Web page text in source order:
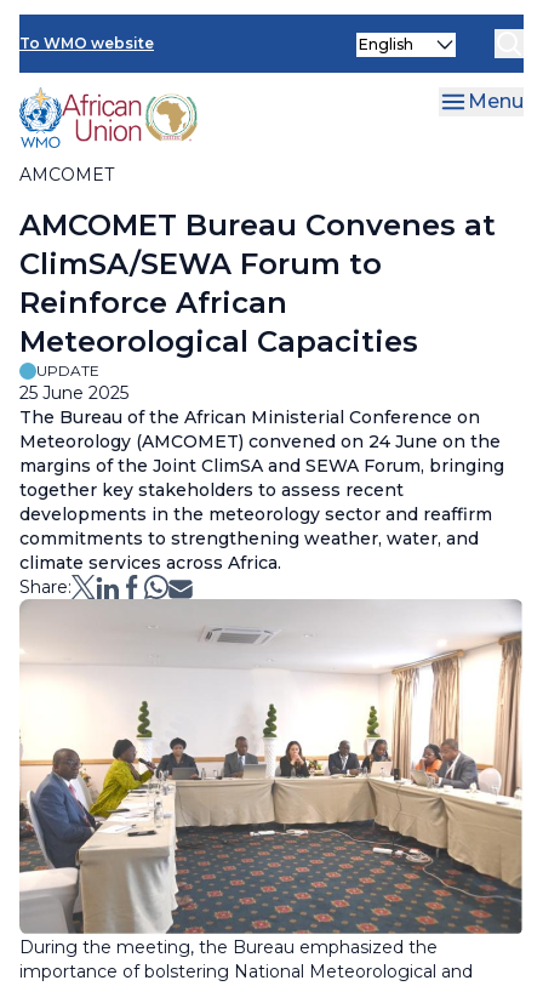
Skip
main
content
To WMO website
AMCOMET
Select
Menu
Breadcrumb
AMCOMET Bureau Convenes at
ClimSA/SEWA Forum to
Reinforce African
Meteorological Capacities
UPDATE
25 June 2025
The Bureau of the African Ministerial Conference on
Meteorology (AMCOMET) convened on 24 June on the
margins of the Joint ClimSA and SEWA Forum, bringing
together key stakeholders to assess recent
developments in the meteorology sector and reaffirm
commitments to strengthening weather, water, and
climate services across Africa.
Share:
During the meeting, the Bureau emphasized the
importance of bolstering National Meteorological and